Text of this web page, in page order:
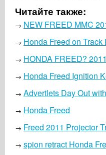
Читайте также:
→ NEW FREED MMC
→ Honda Freed on
→ HONDA FREED?
→ Honda Freed Ignition
→ Advertlets Day Out
→ Honda Freed
→ Freed 2011 Projector
→ spion retract Honda